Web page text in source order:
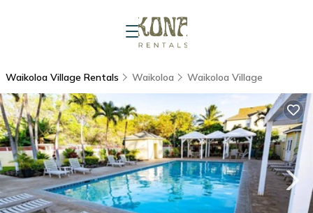
Waikoloa Village Rentals Waikoloa Waikoloa Village